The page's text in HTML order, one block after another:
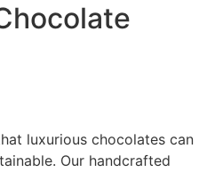
luxurious chocolates can
Our handcrafted